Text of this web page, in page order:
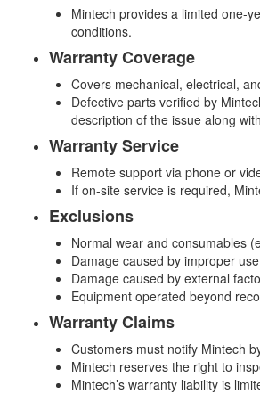
Mintech provides a limited one-
conditions.
Warranty Coverage
Covers mechanical, electrical,
Defective parts verified by
description of the issue along
Warranty Service
Remote support via phone or
If on-site service is required,
Exclusions
Normal wear and consumables
Damage caused by improper
Damage caused by external
Equipment operated beyond
Warranty Claims
Customers must notify Mintech
Mintech reserves the right to
Mintech’s warranty liability is